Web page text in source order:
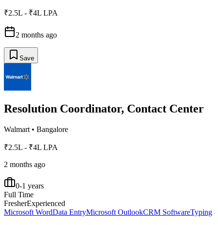
₹2.5L - ₹4L LPA
2 months ago
Save
Resolution Coordinator, Contact Center
Walmart • Bangalore
₹2.5L - ₹4L LPA
2 months ago
0-1 years
Full Time
FresherExperienced
Microsoft WordData EntryMicrosoft OutlookCRM SoftwareTyping